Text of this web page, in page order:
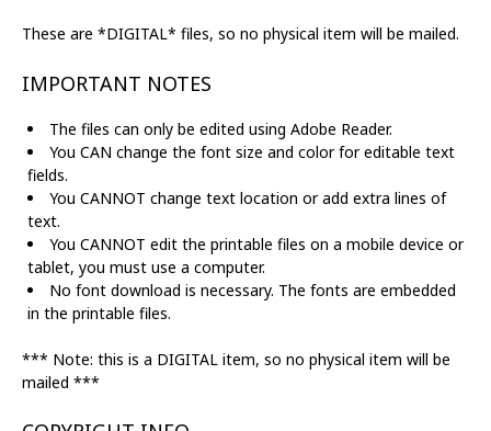
These are *DIGITAL* files, so no physical item will be mailed.
IMPORTANT NOTES
The files can only be edited using Adobe Reader.
You CAN change the font size and color for editable text
fields.
You CANNOT change text location or add extra lines of
text.
You CANNOT edit the printable files on a mobile device or
tablet, you must use a computer.
No font download is necessary. The fonts are embedded
in the printable files.
*** Note: this is a DIGITAL item, so no physical item will be
mailed ***